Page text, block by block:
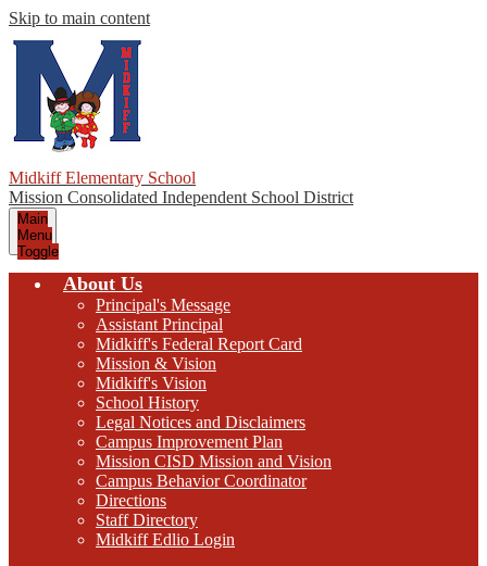
Skip to main content
Midkiff Elementary School
Mission Consolidated Independent School District
Main
Menu
Toggle
About Us
Principal's Message
Assistant Principal
Midkiff's Federal Report Card
Mission & Vision
Midkiff's Vision
School History
Legal Notices and Disclaimers
Campus Improvement Plan
Mission CISD Mission and Vision
Campus Behavior Coordinator
Directions
Staff Directory
Midkiff Edlio Login